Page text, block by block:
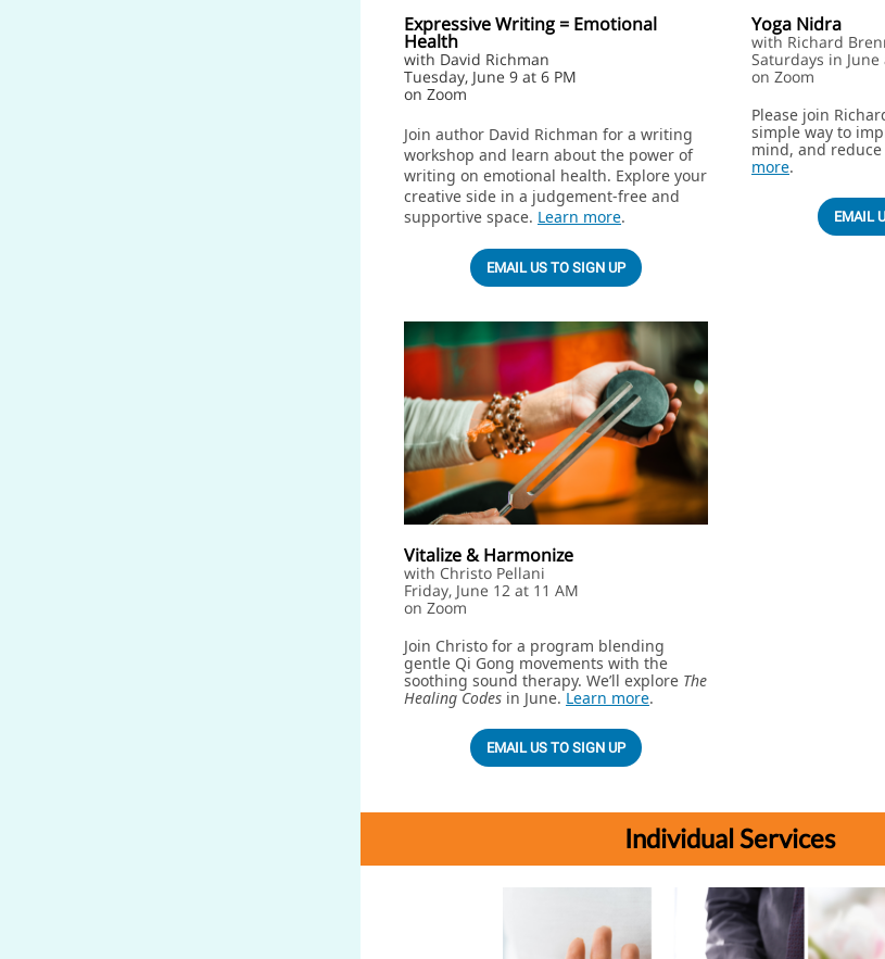
Expressive Writing = Emotional
Health
with David Richman
Tuesday, June 9 at 6 PM
on Zoom
Join author David Richman for a writing
workshop and learn about the power of
writing on emotional health. Explore your
creative side in a judgement-free and
supportive space. Learn more.
EMAIL US TO SIGN UP
Yoga Nidra
with Richard
Saturdays in June
on Zoom
Please join
simple way to
mind, and
more.
EMAIL
Vitalize & Harmonize
with Christo Pellani
Friday, June 12 at 11 AM
on Zoom
Join Christo for a program blending
gentle Qi Gong movements with the
soothing sound therapy. We’ll explore The
Healing Codes in June.Learn more.
EMAIL US TO SIGN UP
Individual Services